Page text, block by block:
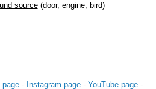
source(door, engine, bird)
page - Instagram page - YouTube page -